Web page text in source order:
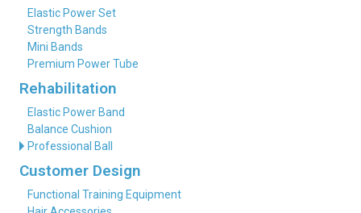
Elastic Power Set
Strength Bands
Mini Bands
Premium Power Tube
Rehabilitation
Elastic Power Band
Balance Cushion
Professional Ball
Customer Design
Functional Training Equipment